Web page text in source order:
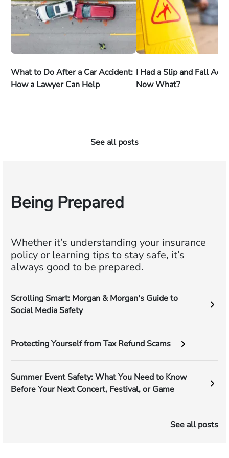
What to Do After a Car Accident:
How a Lawyer Can Help
I Had a Slip and Fall
Now What?
See all posts
Being Prepared
Whether it’s understanding your insurance
policy or learning tips to stay safe, it’s
always good to be prepared.
Scrolling Smart: Morgan & Morgan's Guide to
Social Media Safety
Protecting Yourself from Tax Refund Scams
Summer Event Safety: What You Need to Know
Before Your Next Concert, Festival, or Game
See all posts